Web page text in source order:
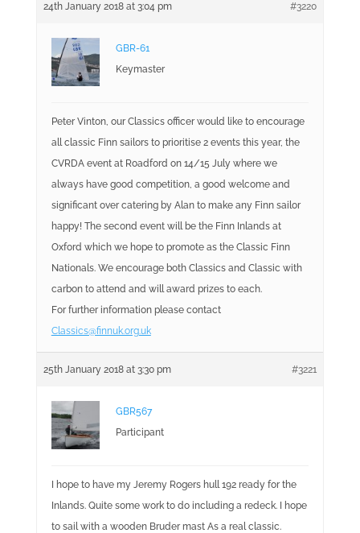
24th January 2018 at 3:04 pm #3220
GBR-61
Keymaster
Peter Vinton, our Classics officer would like to encourage
all classic Finn sailors to prioritise 2 events this year, the
CVRDA event at Roadford on 14/15 July where we
always have good competition, a good welcome and
significant over catering by Alan to make any Finn sailor
happy! The second event will be the Finn Inlands at
Oxford which we hope to promote as the Classic Finn
Nationals. We encourage both Classics and Classic with
carbon to attend and will award prizes to each.
For further information please contact
Classics@finnuk.org.uk
25th January 2018 at 3:30 pm #3221
GBR567
Participant
I hope to have my Jeremy Rogers hull 192 ready for the
Inlands. Quite some work to do including a redeck. I hope
to sail with a wooden Bruder mast As a real classic.